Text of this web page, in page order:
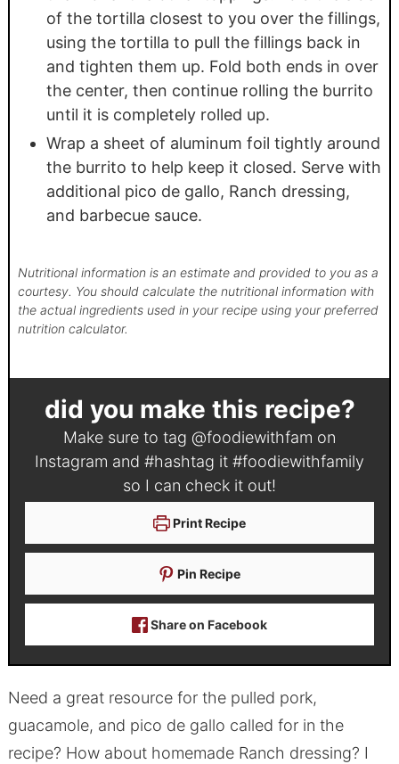
of the tortilla closest to you over the fillings,
using the tortilla to pull the fillings back in
and tighten them up. Fold both ends in over
the center, then continue rolling the burrito
until it is completely rolled up.
Wrap a sheet of aluminum foil tightly around
the burrito to help keep it closed. Serve with
additional pico de gallo, Ranch dressing,
and barbecue sauce.
Nutritional information is an estimate and provided to you as a
courtesy. You should calculate the nutritional information with
the actual ingredients used in your recipe using your preferred
nutrition calculator.
did you make this recipe?
Make sure to tag @foodiewithfam on
Instagram and #hashtag it #foodiewithfamily
so I can check it out!
Print Recipe
Pin Recipe
Share on Facebook
Need a great resource for the pulled pork,
guacamole, and pico de gallo called for in the
recipe? How about homemade Ranch dressing? I